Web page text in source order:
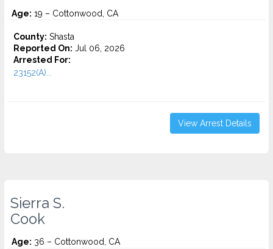
Age: 19 – Cottonwood, CA
County: Shasta
Reported On: Jul 06, 2026
Arrested For:
23152(A)...
View Arrest Details
Sierra S.
Cook
Age: 36 – Cottonwood, CA